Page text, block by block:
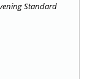
Standard